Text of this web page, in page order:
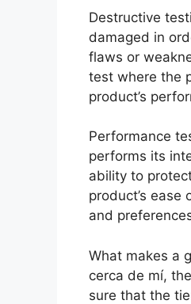
Destructive
damaged in
flaws or
test where the
product’s
Performance
performs its
ability to
product’s
and
What makes a
cerca de mí,
sure that the